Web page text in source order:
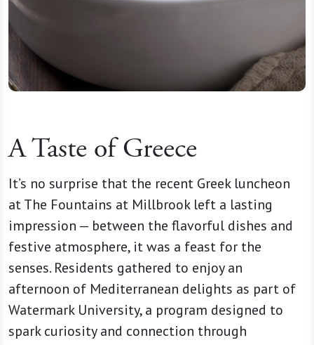
A Taste of Greece
It’s no surprise that the recent Greek luncheon
at The Fountains at Millbrook left a lasting
impression — between the flavorful dishes and
festive atmosphere, it was a feast for the
senses. Residents gathered to enjoy an
afternoon of Mediterranean delights as part of
Watermark University, a program designed to
spark curiosity and connection through